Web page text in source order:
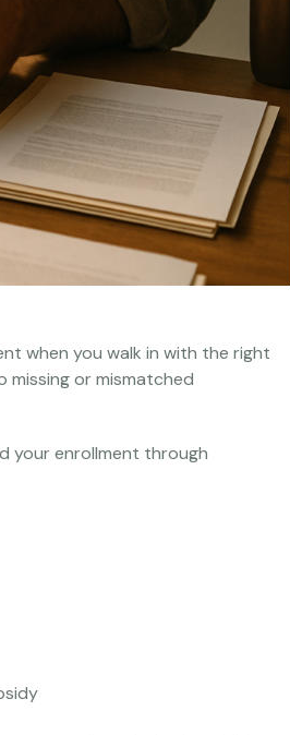
when you walk in with the right
or mismatched
your enrollment through